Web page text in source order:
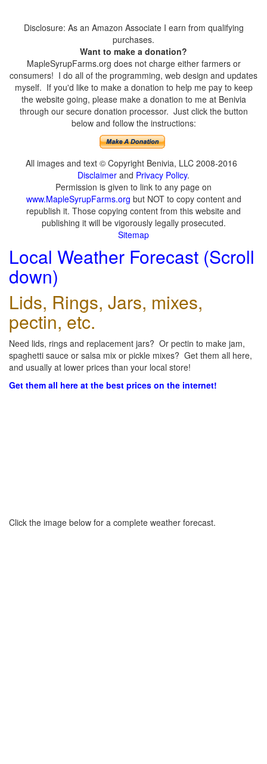
Disclosure: As an Amazon Associate I earn from qualifying
purchases.
Want to make a donation?
MapleSyrupFarms.org does not charge either farmers or
consumers! I do all of the programming, web design and updates
myself. If you'd like to make a donation to help me pay to keep
the website going, please make a donation to me at Benivia
through our secure donation processor. Just click the button
below and follow the instructions:
All images and text © Copyright Benivia, LLC 2008-2016
Disclaimer and Privacy Policy.
Permission is given to link to any page on
www.MapleSyrupFarms.org but NOT to copy content and
republish it. Those copying content from this website and
publishing it will be vigorously legally prosecuted.
Sitemap
Local Weather Forecast (Scroll
down)
Lids, Rings, Jars, mixes,
pectin, etc.
Need lids, rings and replacement jars? Or pectin to make jam,
spaghetti sauce or salsa mix or pickle mixes? Get them all here,
and usually at lower prices than your local store!
Get them all here at the best prices on the internet!
Click the image below for a complete weather forecast.